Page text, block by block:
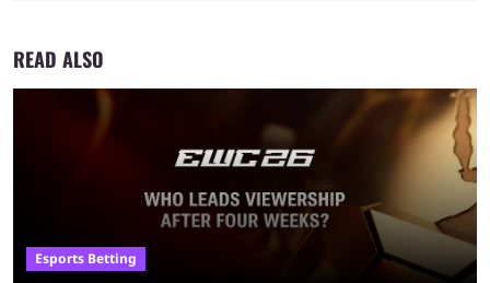
READ ALSO
Esports Betting